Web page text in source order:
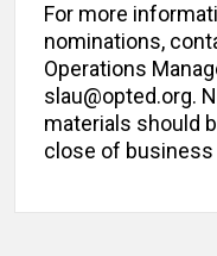
For more
nominations,
Operations
slau@opted.org.
materials should
close of business